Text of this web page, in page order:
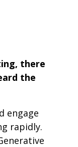
there
the
engage
rapidly.